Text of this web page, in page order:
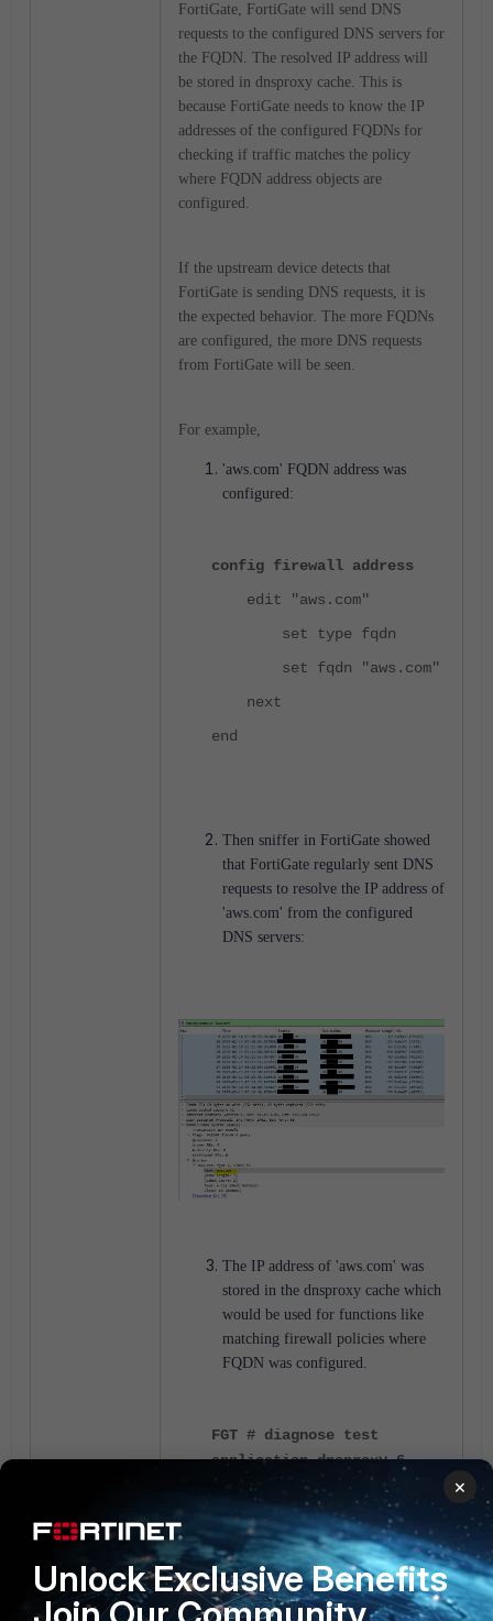
FortiGate, FortiGate will send DNS
requests to the configured DNS servers for
the FQDN. The resolved IP address will
be stored in dnsproxy cache. This is
because FortiGate needs to know the IP
addresses of the configured FQDNs for
checking if traffic matches the policy
where FQDN address objects are
configured.
If the upstream device detects that
FortiGate is sending DNS requests, it is
the expected behavior. The more FQDNs
are configured, the more DNS requests
from FortiGate will be seen.
For example,
'aws.com' FQDN address was
configured:
config firewall address
edit "aws.com"
set type fqdn
set fqdn "aws.com"
next
end
Then sniffer in FortiGate showed
that FortiGate regularly sent DNS
requests to resolve the IP address of
'aws.com' from the configured
DNS servers:
The IP address of 'aws.com' was
stored in the dnsproxy cache which
would be used for functions like
matching firewall policies where
FQDN was configured.
FGT # diagnose test
application dnsproxy 6
2025-02-14 11:29:57 vfid=0
name=aws.com ver=IPv4
wait_list=0 timer=19
min_refresh=60 min_ttl=60
×
Unlock Exclusive Benefits